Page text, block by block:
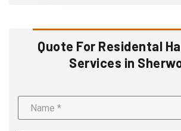
Quote For Residental
Services in